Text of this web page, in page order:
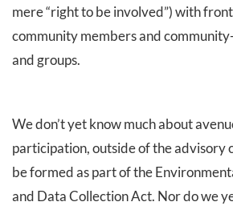
mere “right to be involved”) with
community members and
and groups.
We don’t yet know much about
participation, outside of the advisory
be formed as part of the
and Data Collection Act. Nor do we